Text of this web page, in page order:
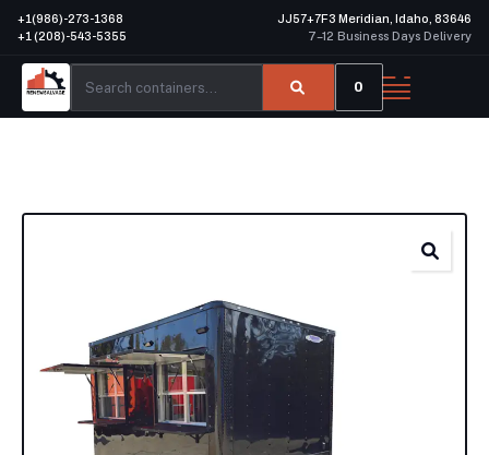
+1(986)-273-1368
+1 (208)-543-5355
JJ57+7F3 Meridian, Idaho, 83646
7–12 Business Days Delivery
0